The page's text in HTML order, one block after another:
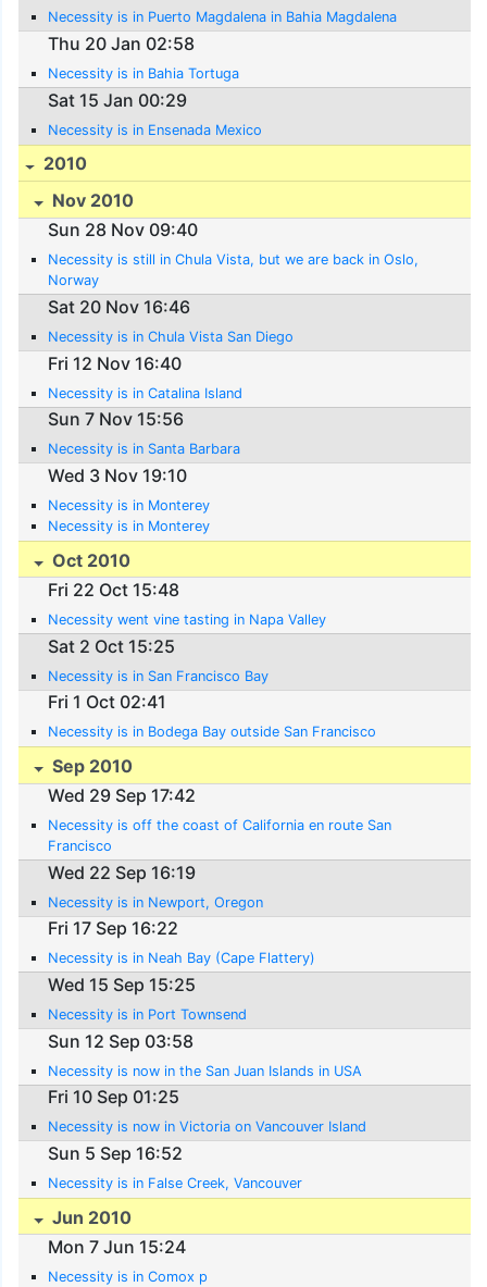
Necessity is in Puerto Magdalena in Bahia Magdalena
Thu 20 Jan 02:58
Necessity is in Bahia Tortuga
Sat 15 Jan 00:29
Necessity is in Ensenada Mexico
2010
Nov 2010
Sun 28 Nov 09:40
Necessity is still in Chula Vista, but we are back in Oslo,
Norway
Sat 20 Nov 16:46
Necessity is in Chula Vista San Diego
Fri 12 Nov 16:40
Necessity is in Catalina Island
Sun 7 Nov 15:56
Necessity is in Santa Barbara
Wed 3 Nov 19:10
Necessity is in Monterey
Necessity is in Monterey
Oct 2010
Fri 22 Oct 15:48
Necessity went vine tasting in Napa Valley
Sat 2 Oct 15:25
Necessity is in San Francisco Bay
Fri 1 Oct 02:41
Necessity is in Bodega Bay outside San Francisco
Sep 2010
Wed 29 Sep 17:42
Necessity is off the coast of California en route San
Francisco
Wed 22 Sep 16:19
Necessity is in Newport, Oregon
Fri 17 Sep 16:22
Necessity is in Neah Bay (Cape Flattery)
Wed 15 Sep 15:25
Necessity is in Port Townsend
Sun 12 Sep 03:58
Necessity is now in the San Juan Islands in USA
Fri 10 Sep 01:25
Necessity is now in Victoria on Vancouver Island
Sun 5 Sep 16:52
Necessity is in False Creek, Vancouver
Jun 2010
Mon 7 Jun 15:24
Necessity is in Comox p